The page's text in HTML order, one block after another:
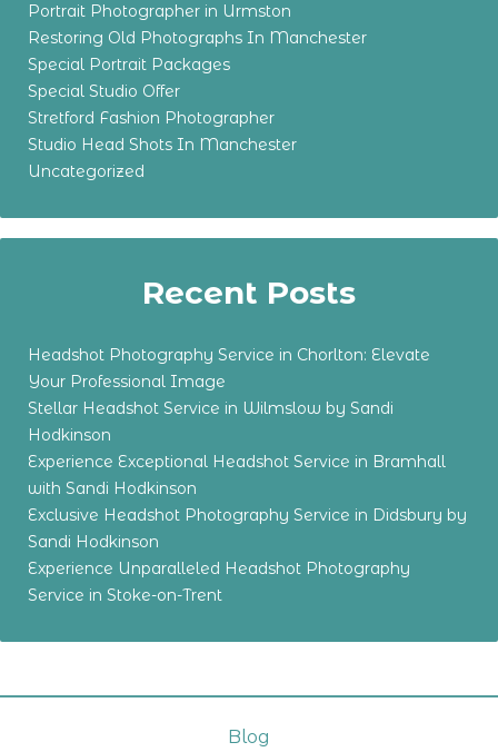
Portrait Photographer in Urmston
Restoring Old Photographs In Manchester
Special Portrait Packages
Special Studio Offer
Stretford Fashion Photographer
Studio Head Shots In Manchester
Uncategorized
Recent Posts
Headshot Photography Service in Chorlton: Elevate
Your Professional Image
Stellar Headshot Service in Wilmslow by Sandi
Hodkinson
Experience Exceptional Headshot Service in Bramhall
with Sandi Hodkinson
Exclusive Headshot Photography Service in Didsbury by
Sandi Hodkinson
Experience Unparalleled Headshot Photography
Service in Stoke-on-Trent
Blog